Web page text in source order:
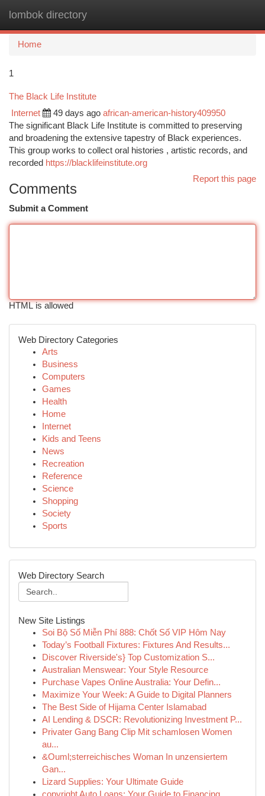
lombok directory
Home
1
The Black Life Institute
Internet 49 days ago african-american-history409950
The significant Black Life Institute is committed to preserving
and broadening the extensive tapestry of Black experiences.
This group works to collect oral histories , artistic records, and
recorded https://blacklifeinstitute.org
Report this page
Comments
Submit a Comment
HTML is allowed
Web Directory Categories
Arts
Business
Computers
Games
Health
Home
Internet
Kids and Teens
News
Recreation
Reference
Science
Shopping
Society
Sports
Web Directory Search
New Site Listings
Soi Bộ Số Miễn Phí 888: Chốt Số VIP Hôm Nay
Today’s Football Fixtures: Fixtures And Results...
Discover Riverside's} Top Customization S...
Australian Menswear: Your Style Resource
Purchase Vapes Online Australia: Your Defin...
Maximize Your Week: A Guide to Digital Planners
The Best Side of Hijama Center Islamabad
AI Lending & DSCR: Revolutionizing Investment P...
Privater Gang Bang Clip Mit schamlosen Women
au...
&Ouml;sterreichisches Woman In unzensiertem
Gan...
Lizard Supplies: Your Ultimate Guide